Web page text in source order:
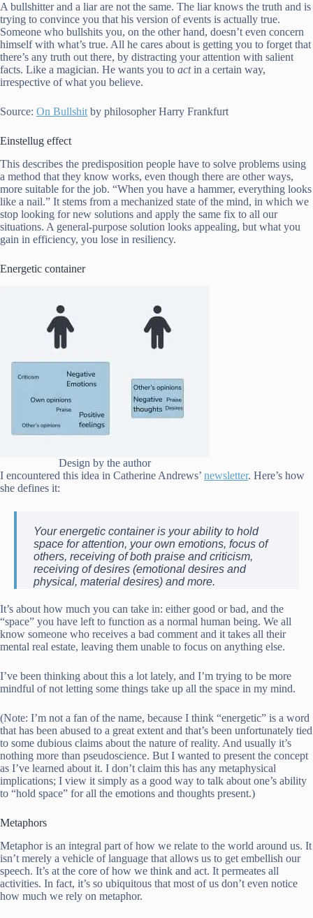
A bullshitter and a liar are not the same. The liar knows the truth and is
trying to convince you that his version of events is actually true.
Someone who bullshits you, on the other hand, doesn’t even concern
himself with what’s true. All he cares about is getting you to forget that
there’s any truth out there, by distracting your attention with salient
facts. Like a magician. He wants you to actin a certain way,
irrespective of what you believe.
Source: On Bullshit by philosopher Harry Frankfurt
Einstellug effect
This describes the predisposition people have to solve problems using
a method that they know works, even though there are other ways,
more suitable for the job. “When you have a hammer, everything looks
like a nail.” It stems from a mechanized state of the mind, in which we
stop looking for new solutions and apply the same fix to all our
situations. A general-purpose solution looks appealing, but what you
gain in efficiency, you lose in resiliency.
Energetic container
Design by the author
I encountered this idea in Catherine Andrews’ newsletter. Here’s how
she defines it:
Your energetic container is your ability to hold
space for attention, your own emotions, focus of
others, receiving of both praise and criticism,
receiving of desires (emotional desires and
physical, material desires) and more.
It’s about how much you can take in: either good or bad, and the
“space” you have left to function as a normal human being. We all
know someone who receives a bad comment and it takes all their
mental real estate, leaving them unable to focus on anything else.
I’ve been thinking about this a lot lately, and I’m trying to be more
mindful of not letting some things take up all the space in my mind.
(Note: I’m not a fan of the name, because I think “energetic” is a word
that has been abused to a great extent and that’s been unfortunately tied
to some dubious claims about the nature of reality. And usually it’s
nothing more than pseudoscience. But I wanted to present the concept
as I’ve learned about it. I don’t claim this has any metaphysical
implications; I view it simply as a good way to talk about one’s ability
to “hold space” for all the emotions and thoughts present.)
Metaphors
Metaphor is an integral part of how we relate to the world around us. It
isn’t merely a vehicle of language that allows us to get embellish our
speech. It’s at the core of how we think and act. It permeates all
activities. In fact, it’s so ubiquitous that most of us don’t even notice
how much we rely on metaphor.